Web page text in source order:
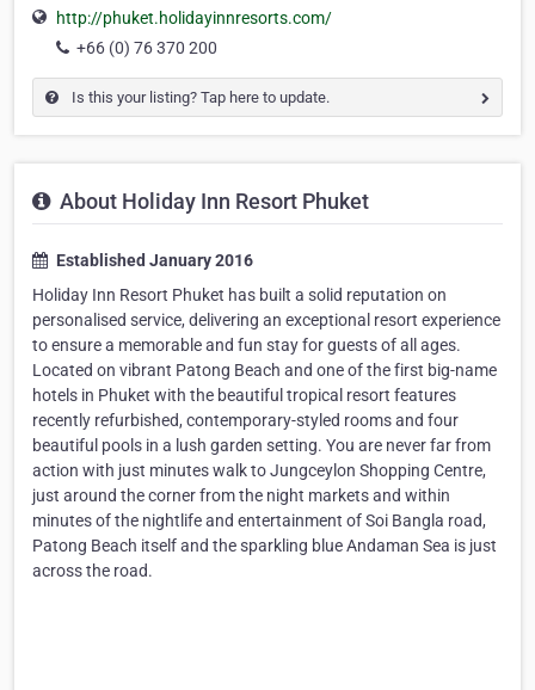
http://phuket.holidayinnresorts.com/
+66 (0) 76 370 200
Is this your listing? Tap here to update.
About Holiday Inn Resort Phuket
Established January 2016
Holiday Inn Resort Phuket has built a solid reputation on
personalised service, delivering an exceptional resort experience
to ensure a memorable and fun stay for guests of all ages.
Located on vibrant Patong Beach and one of the first big-name
hotels in Phuket with the beautiful tropical resort features
recently refurbished, contemporary-styled rooms and four
beautiful pools in a lush garden setting. You are never far from
action with just minutes walk to Jungceylon Shopping Centre,
just around the corner from the night markets and within
minutes of the nightlife and entertainment of Soi Bangla road,
Patong Beach itself and the sparkling blue Andaman Sea is just
across the road.